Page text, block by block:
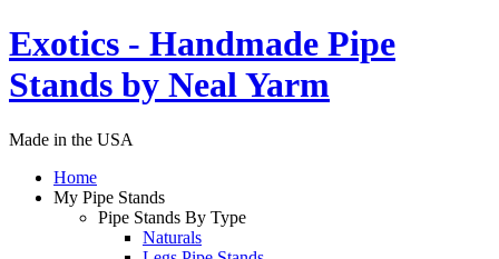
Exotics - Handmade Pipe
Stands by Neal Yarm
Made in the USA
Home
My Pipe Stands
Pipe Stands By Type
Naturals